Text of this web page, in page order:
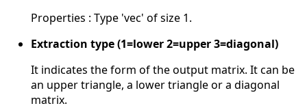
Properties : Type 'vec' of size 1.
Extraction type (1=lower 2=upper 3=diagonal)
It indicates the form of the output matrix. It can be
an upper triangle, a lower triangle or a diagonal
matrix.